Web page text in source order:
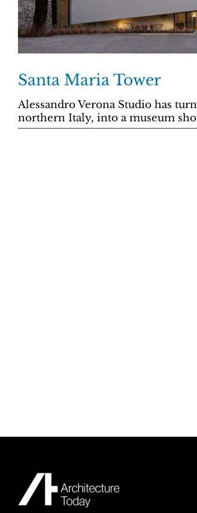
Santa Maria Tower
Alessandro Verona Studio has
northern Italy, into a museum